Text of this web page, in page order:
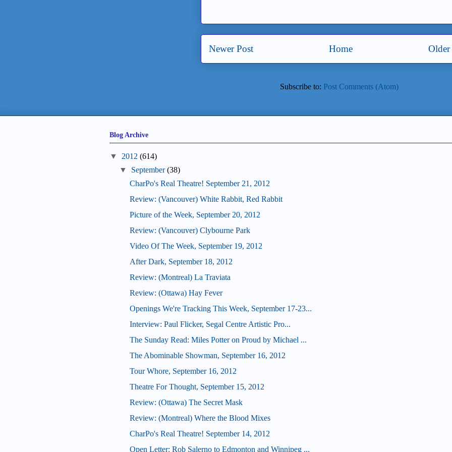
Newer Post Older
Home
Subscribe to: Post Comments (Atom)
Blog Archive
▼ 2012 (614)
▼
September (38)
CharPo's Real Theatre! September 21, 2012
Review: (Vancouver) White Rabbit, Red Rabbit
Picture of the Week, September 20, 2012
Review: (Vancouver) Clybourne Park
Video Of The Week, September 19, 2012
After Dark, September 18, 2012
Review: (Montreal) La Traviata
Review: (Ottawa) Hay Fever
Openings We're Tracking This Week, September 17-23...
Interview: Paul Flicker, Segal Centre Artistic Pro...
The Sunday Read: Miles Potter on Proud by Michael ...
The Abominable Showman, September 16, 2012
Tour Whore, September 16, 2012
Theatre For Thought, September 15, 2012
Review: (Ottawa) The Secret Mask
Review: (Montreal) Where the Blood Mixes
CharPo's Real Theatre! September 14, 2012
Open Letter: Rob Salerno to Edmonton and Winnipeg ...